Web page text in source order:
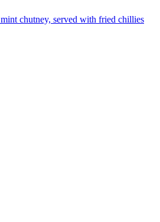
chutney, served with fried chillies